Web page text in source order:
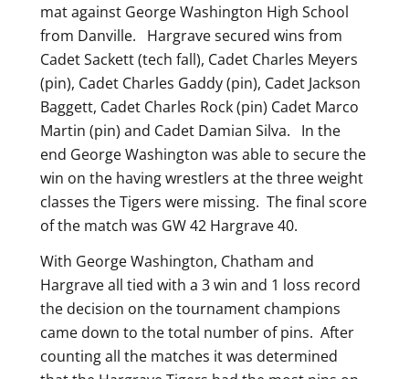
mat against George Washington High School
from Danville. Hargrave secured wins from
Cadet Sackett (tech fall), Cadet Charles Meyers
(pin), Cadet Charles Gaddy (pin), Cadet Jackson
Baggett, Cadet Charles Rock (pin) Cadet Marco
Martin (pin) and Cadet Damian Silva. In the
end George Washington was able to secure the
win on the having wrestlers at the three weight
classes the Tigers were missing. The final score
of the match was GW 42 Hargrave 40.
With George Washington, Chatham and
Hargrave all tied with a 3 win and 1 loss record
the decision on the tournament champions
came down to the total number of pins. After
counting all the matches it was determined